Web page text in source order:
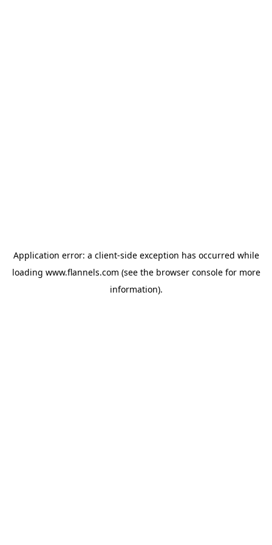
Application error: a client-side exception has occurred while
loading www.flannels.com (see the browser consolefor more
information).